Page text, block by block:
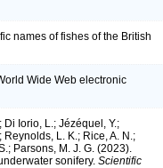
names of fishes of the British
Wide Web electronic
Di Iorio, L.; Jézéquel, Y.;
Reynolds, L. K.; Rice, A. N.;
Parsons, M. J. G. (2023).
sonifery. Scientific